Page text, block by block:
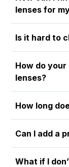
lenses for
Is it hard to
How do
lenses?
How long
Can I add a
What if I